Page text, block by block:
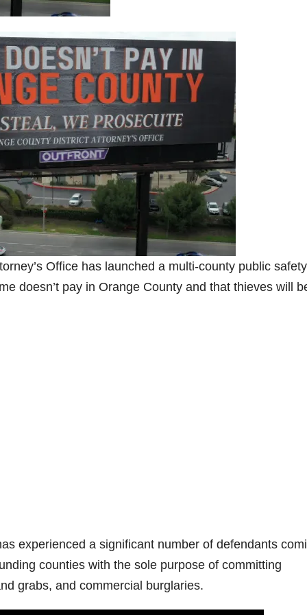
Office has launched a multi-county public safety
doesn’t pay in Orange County and that thieves will
experienced a significant number of defendants
counties with the sole purpose of committing
grabs, and commercial burglaries.